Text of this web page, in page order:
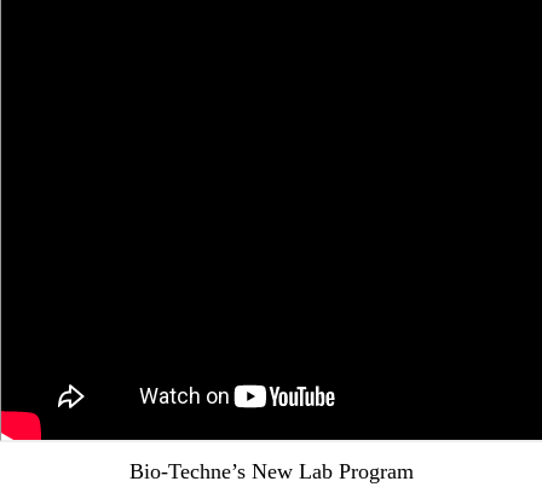
Bio-Techne’s New Lab Program